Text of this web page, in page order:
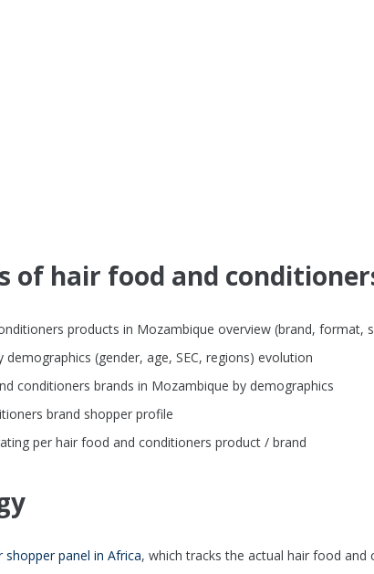
of hair food and
products in Mozambique overview (brand, format,
(gender, age, SEC, regions) evolution
conditioners brands in Mozambique by demographics
brand shopper profile
per hair food and conditioners product / brand
shopper panel in Africa, which tracks the actual hair food